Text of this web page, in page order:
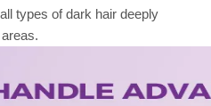
types of dark hair deeply